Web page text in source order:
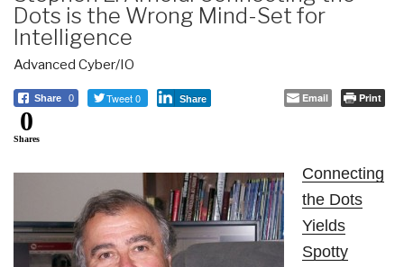
Dots is the Wrong Mind-Set for
Intelligence
Advanced Cyber/IO
Share 0 Tweet 0 Share Email Print
0
Shares
Connecting
the Dots
Yields
Spotty